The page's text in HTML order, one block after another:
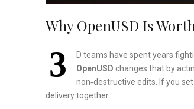
Why OpenUSD Is
3
D teams have spent years
OpenUSD changes that by
non‑destructive edits. If you
delivery together.